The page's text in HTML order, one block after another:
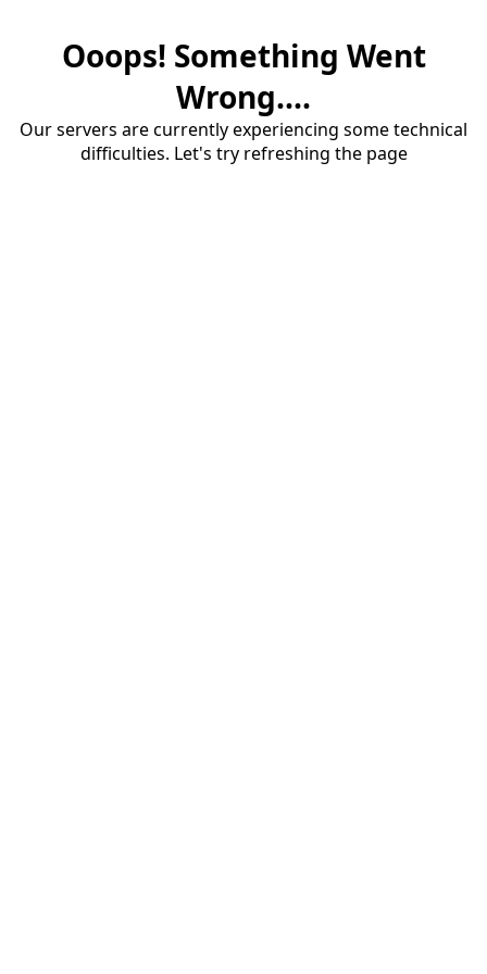
Ooops! Something Went
Wrong....
Our servers are currently experiencing some technical
difficulties. Let's try refreshing the page